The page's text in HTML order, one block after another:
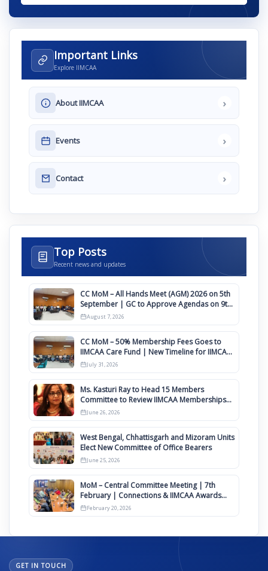
Important Links
Explore IIMCAA
About IIMCAA ›
Events ›
Contact ›
Top Posts
Recent news and updates
CC MoM – All Hands Meet (AGM) 2026 on 5th
September | GC to Approve Agendas on 9th
August
August 7, 2026
CC MoM – 50% Membership Fees Goes to
IIMCAA Care Fund | New Timeline for IIMCAA
Awards 2027
July 31, 2026
Ms. Kasturi Ray to Head 15 Members
Committee to Review IIMCAA Memberships
Clauses for Constitution Amendment
June 26, 2026
West Bengal, Chhattisgarh and Mizoram Units
Elect New Committee of Office Bearers
June 25, 2026
MoM – Central Committee Meeting | 7th
February | Connections & IIMCAA Awards
2026
February 20, 2026
GET IN TOUCH